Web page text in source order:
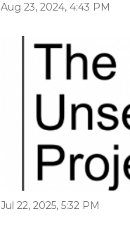
Aug 23, 2024, 4:43 PM
Jul 22, 2025, 5:32 PM